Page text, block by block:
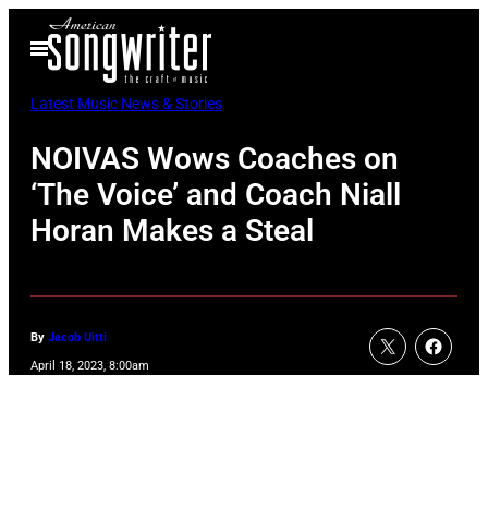
Open
Menu
Latest Music News & Stories
NOIVAS Wows Coaches on
‘The Voice’ and Coach Niall
Horan Makes a Steal
By Jacob Uitti
April 18, 2023, 8:00am